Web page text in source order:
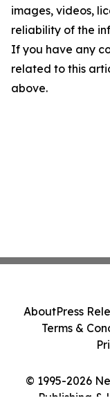
images, videos,
reliability of the
If you have any
related to this
above.
© 1995-2026
AboutPress
Terms &